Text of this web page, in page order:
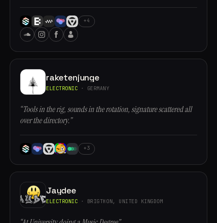
+4
raketenjunge
ELECTRONIC · GERMANY
“Tools in the rig, sounds in the rotation, signature scattered all
over the directory.”
+3
Jaydee
ELECTRONIC · BRIGTHON, UNITED KINGDOM